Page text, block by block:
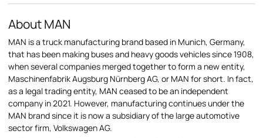
About MAN
MAN is a truck manufacturing brand based in Munich, Germany,
that has been making buses and heavy goods vehicles since 1908,
when several companies merged together to form a new entity,
Maschinenfabrik Augsburg Nürnberg AG, or MAN for short. In fact,
as a legal trading entity, MAN ceased to be an independent
company in 2021. However, manufacturing continues under the
MAN brand since it is now a subsidiary of the large automotive
sector firm, Volkswagen AG.